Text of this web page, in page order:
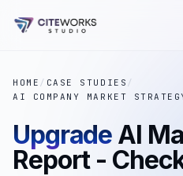
HOME / CASE STUDIES /
AI COMPANY MARKET
Upgrade AI
Report -